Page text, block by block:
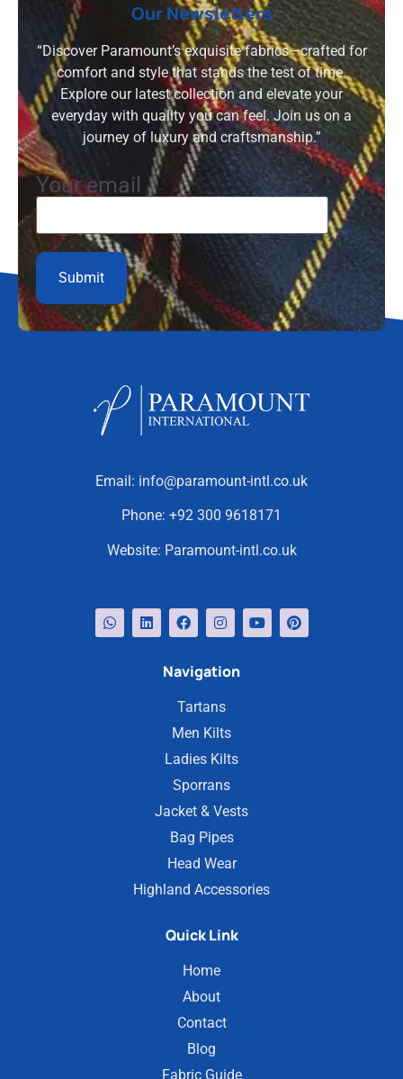
Our Newsletters
“Discover Paramount’s exquisite fabrics—crafted for
comfort and style that stands the test of time.
Explore our latest collection and elevate your
everyday with quality you can feel. Join us on a
journey of luxury and craftsmanship.”
Your email
Email: info@paramount-intl.co.uk
Phone: +92 300 9618171
Website: Paramount-intl.co.uk
Navigation
Tartans
Men Kilts
Ladies Kilts
Sporrans
Jacket & Vests
Bag Pipes
Head Wear
Highland Accessories
Quick Link
Home
About
Contact
Blog
Fabric Guide